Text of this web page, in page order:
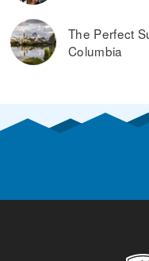
The Perfect
Columbia